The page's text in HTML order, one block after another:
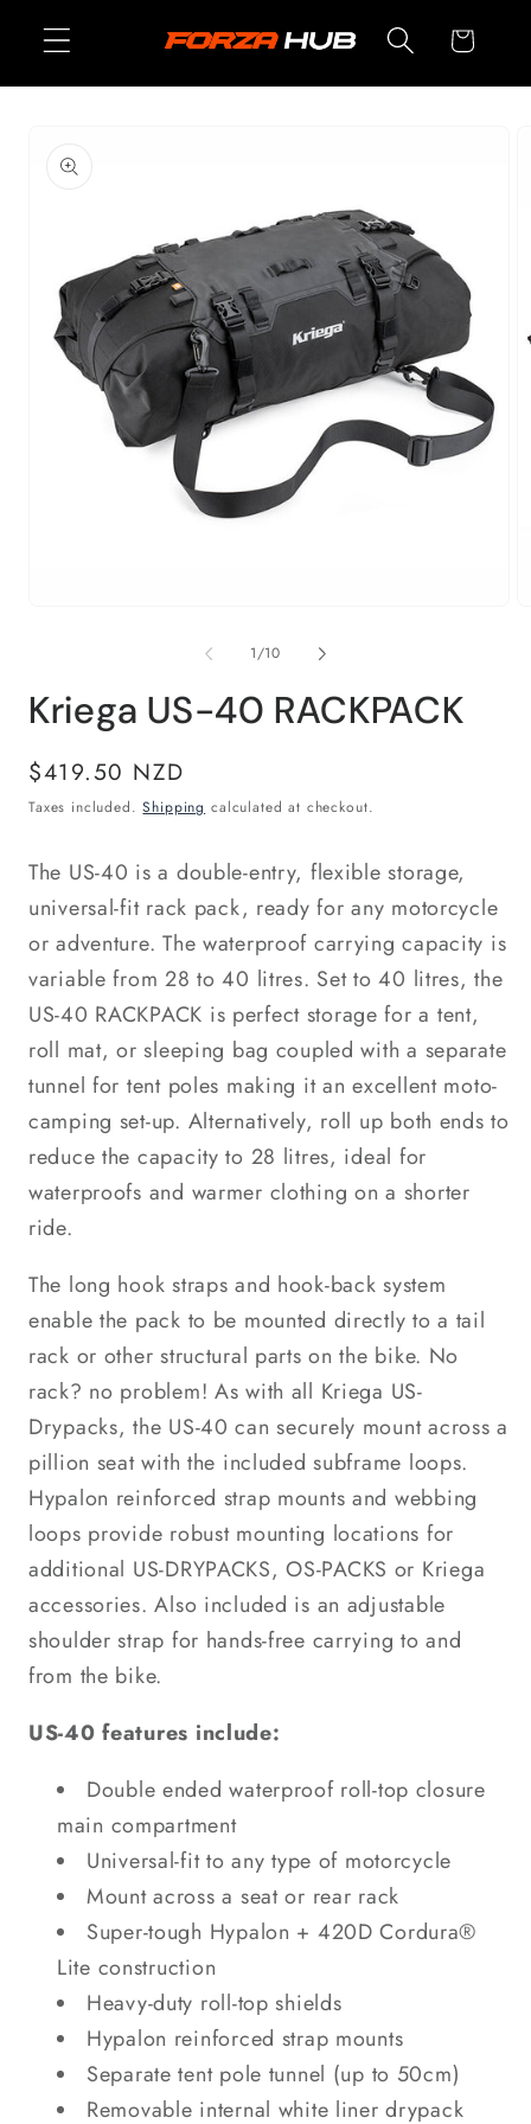
content
Cart
product
information
1/of
10
Kriega US-40 RACKPACK
Regular
price
$419.50 NZD
Taxes included.Shipping calculated at checkout.
The US-40 is a double-entry, flexible storage,
universal-fit rack pack, ready for any motorcycle
or adventure. The waterproof carrying capacity is
variable from 28 to 40 litres. Set to 40 litres, the
US-40 RACKPACK is perfect storage for a tent,
roll mat, or sleeping bag coupled with a separate
tunnel for tent poles making it an excellent moto-
camping set-up. Alternatively, roll up both ends to
reduce the capacity to 28 litres, ideal for
waterproofs and warmer clothing on a shorter
ride.
The long hook straps and hook-back system
enable the pack to be mounted directly to a tail
rack or other structural parts on the bike. No
rack? no problem! As with all Kriega US-
Drypacks, the US-40 can securely mount across a
pillion seat with the included subframe loops.
Hypalon reinforced strap mounts and webbing
loops provide robust mounting locations for
additional US-DRYPACKS, OS-PACKS or Kriega
accessories. Also included is an adjustable
shoulder strap for hands-free carrying to and
from the bike.
US-40 features include:
Double ended waterproof roll-top closure
main compartment
Universal-fit to any type of motorcycle
Mount across a seat or rear rack
Super-tough Hypalon + 420D Cordura®
Lite construction
Heavy-duty roll-top shields
Hypalon reinforced strap mounts
Separate tent pole tunnel (up to 50cm)
Removable internal white liner drypack